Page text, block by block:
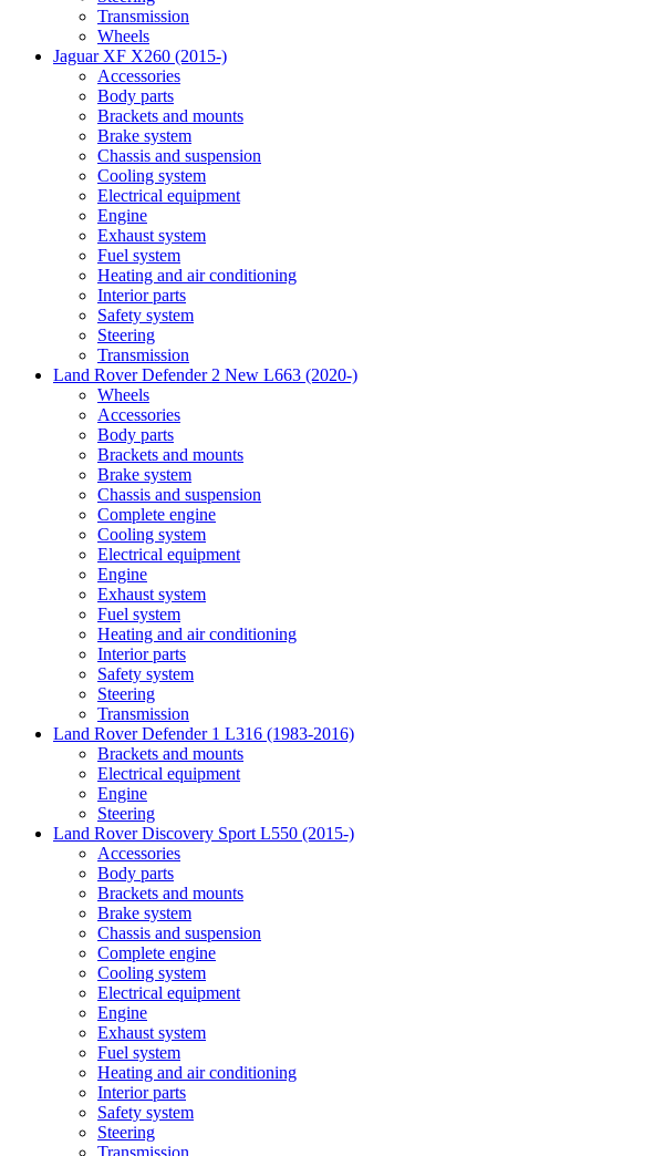
Transmission
Wheels
Jaguar XF X260 (2015-)
Accessories
Body parts
Brackets and mounts
Brake system
Chassis and suspension
Cooling system
Electrical equipment
Engine
Exhaust system
Fuel system
Heating and air conditioning
Interior parts
Safety system
Steering
Transmission
Land Rover Defender 2 New L663 (2020-)
Wheels
Accessories
Body parts
Brackets and mounts
Brake system
Chassis and suspension
Complete engine
Cooling system
Electrical equipment
Engine
Exhaust system
Fuel system
Heating and air conditioning
Interior parts
Safety system
Steering
Transmission
Land Rover Defender 1 L316 (1983-2016)
Brackets and mounts
Electrical equipment
Engine
Steering
Land Rover Discovery Sport L550 (2015-)
Accessories
Body parts
Brackets and mounts
Brake system
Chassis and suspension
Complete engine
Cooling system
Electrical equipment
Engine
Exhaust system
Fuel system
Heating and air conditioning
Interior parts
Safety system
Steering
Transmission